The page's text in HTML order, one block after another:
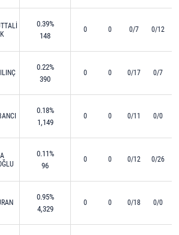
0.39%
148
0 0 0/7 0/12
0.22%
390
0 0 0/17 0/7
0.18%
1,149
0 0 0/11 0/0
0.11%
96
0 0 0/12 0/26
0.95%
4,329
0 0 0/18 0/0